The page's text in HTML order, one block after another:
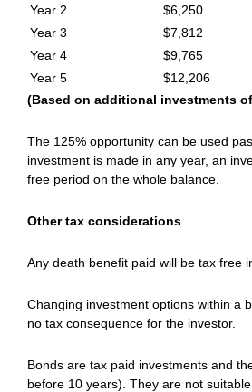
Year 2 $6,250
Year 3
$7,812
Year 4
$9,765
Year 5
$12,206
(Based on additional investments
The 125% opportunity can be used
investment is made in any year, an
free period on the whole balance.
Other tax considerations
Any death benefit paid will be tax free
Changing investment options within a
no tax consequence for the investor.
Bonds are tax paid investments and
before 10 years). They are not